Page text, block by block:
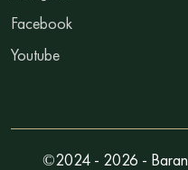
Facebook
Youtube
©2024 - 2026 -